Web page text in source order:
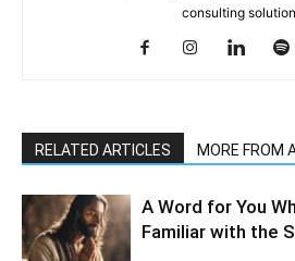
consulting
RELATED ARTICLES MORE FROM
A Word for You
Familiar with the